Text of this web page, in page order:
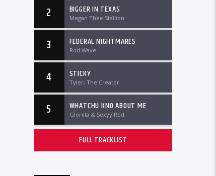
2 BIGGER IN TEXAS
Megan Thee Stallion
3 FEDERAL NIGHTMARES
Rod Wave
4 STICKY
Tyler, The Creator
5 WHATCHU KNO ABOUT ME
Glorilla & Sexyy Red
FULL TRACKLIST